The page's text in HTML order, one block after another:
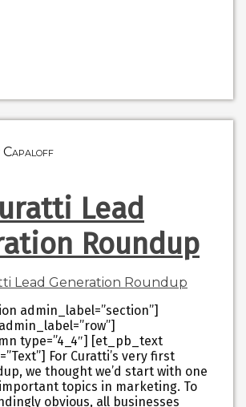
Capaloff
Lead
Roundup
admin_label=”section”]
type=”4_4″] [et_pb_text
For Curatti’s very first
we thought we’d start with one
topics in marketing. To
obvious, all businesses